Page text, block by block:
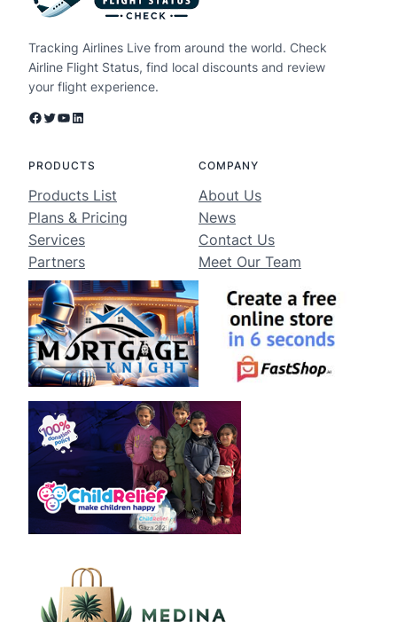
Tracking Airlines Live from around the world. Check
Airline Flight Status, find local discounts and review
your flight experience.
Facebook Twitter YouTube LinkedIn
PRODUCTS
Products List
Plans & Pricing
Services
Partners
COMPANY
About Us
News
Contact Us
Meet Our Team